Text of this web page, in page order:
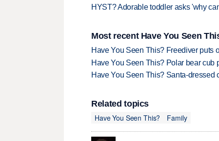
HYST? Adorable toddler asks 'why
Most recent Have You Seen
Have You Seen This? Freediver puts
Have You Seen This? Polar bear cub
Have You Seen This? Santa-dressed
Related topics
Have You Seen This?
Family